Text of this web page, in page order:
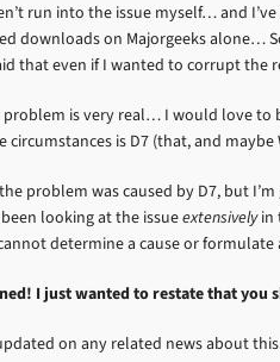
run into the issue myself… and
downloads on Majorgeeks alone…
that even if I wanted to corrupt the
problem is very real… I would love
is D7 (that, and
problem was caused by D7, but
looking at the issueextensivelyin
determine a cause or formulate
I just wanted to restate that you
on any related news about